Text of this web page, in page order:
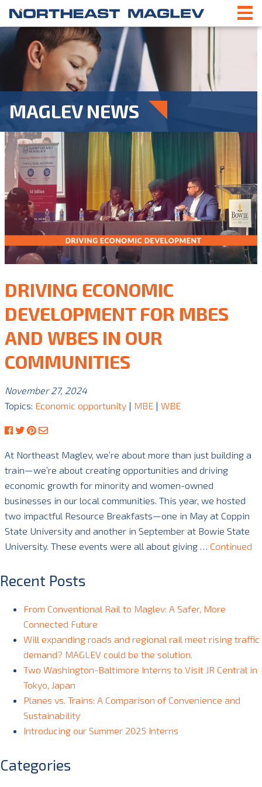
MAGLEV NEWS
DRIVING ECONOMIC
DEVELOPMENT FOR MBES
AND WBES IN OUR
COMMUNITIES
November 27, 2024
Topics: Economic opportunity | MBE | WBE
At Northeast Maglev, we’re about more than just building a
train—we’re about creating opportunities and driving
economic growth for minority and women-owned
businesses in our local communities. This year, we hosted
two impactful Resource Breakfasts—one in May at Coppin
State University and another in September at Bowie State
University. These events were all about giving … Continued
Recent Posts
From Conventional Rail to Maglev: A Safer, More
Connected Future
Will expanding roads and regional rail meet rising traffic
demand? MAGLEV could be the solution.
Two Washington-Baltimore Interns to Visit JR Central in
Tokyo, Japan
Planes vs. Trains: A Comparison of Convenience and
Sustainability
Introducing our Summer 2025 Interns
Categories